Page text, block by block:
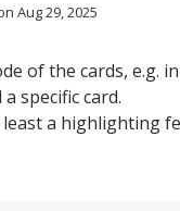
Aug 29, 2025
of the cards, e.g.
specific card.
a highlighting